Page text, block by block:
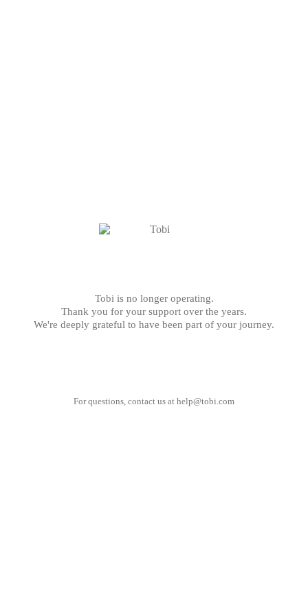
Tobi is no longer operating.
Thank you for your support over the years.
We're deeply grateful to have been part of your journey.
For questions, contact us at help@tobi.com